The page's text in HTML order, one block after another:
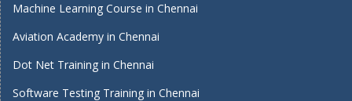
Machine Learning Course in Chennai
Aviation Academy in Chennai
Dot Net Training in Chennai
Software Testing Training in Chennai